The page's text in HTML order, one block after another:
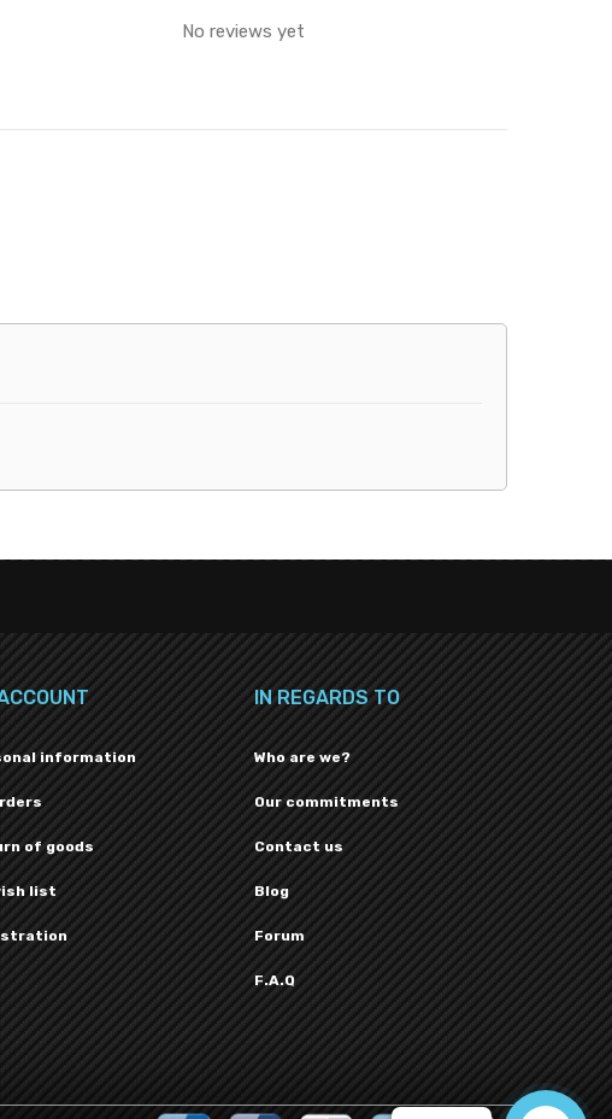
No reviews yet
information
of goods
list
IN REGARDS TO
Who are we?
Our commitments
Contact us
Blog
Forum
F.A.Q